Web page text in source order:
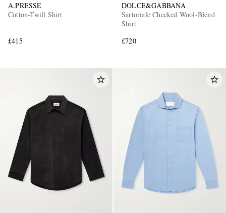
A.PRESSE
Cotton-Twill Shirt
£415
DOLCE&GABBANA
Sartoriale Checked Wool-Blend
Shirt
£720